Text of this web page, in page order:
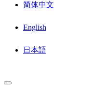
简体中文
English
日本語